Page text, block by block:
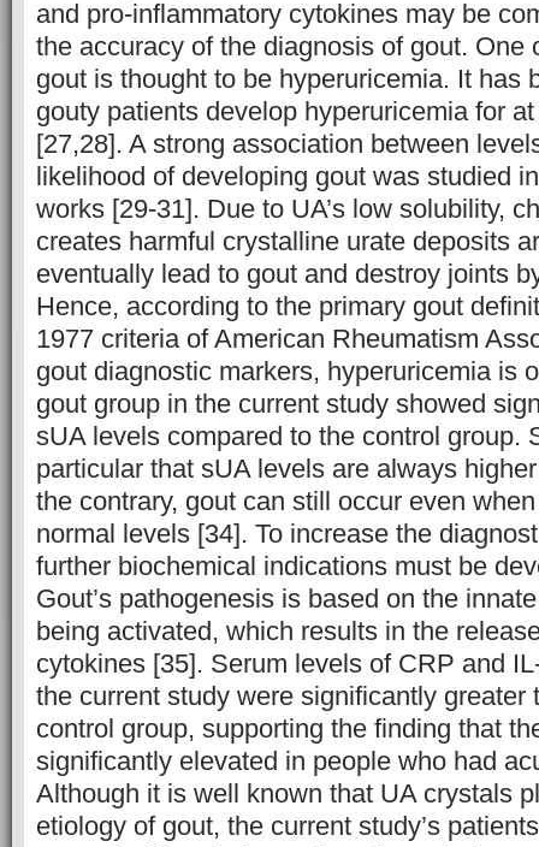
and pro-inflammatory cytokines may be
the accuracy of the diagnosis of gout. One
gout is thought to be hyperuricemia. It has
gouty patients develop hyperuricemia for
[27,28]. A strong association between
likelihood of developing gout was studied
works [29-31]. Due to UA’s low solubility,
creates harmful crystalline urate deposits
eventually lead to gout and destroy joints
Hence, according to the primary gout
1977 criteria of American Rheumatism
gout diagnostic markers, hyperuricemia is
gout group in the current study showed
sUA levels compared to the control group.
particular that sUA levels are always
the contrary, gout can still occur even
normal levels [34]. To increase the
further biochemical indications must be
Gout’s pathogenesis is based on the
being activated, which results in the
cytokines [35]. Serum levels of CRP and
the current study were significantly greater
control group, supporting the finding that
significantly elevated in people who had
Although it is well known that UA crystals
etiology of gout, the current study’s